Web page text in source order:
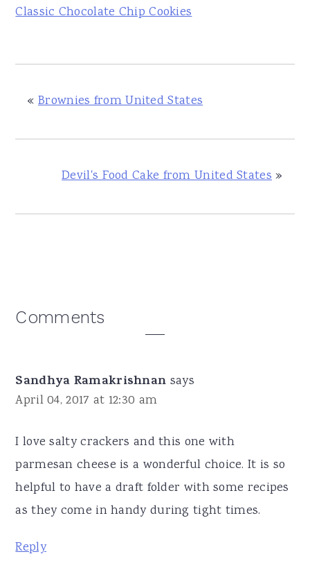
Classic Chocolate Chip Cookies
« Brownies from United States
Devil's Food Cake from United States»
Reader
Comments
Sandhya Ramakrishnan says
April 04, 2017 at 12:30 am
I love salty crackers and this one with
parmesan cheese is a wonderful choice. It is so
helpful to have a draft folder with some recipes
as they come in handy during tight times.
Reply